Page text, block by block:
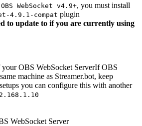
OBS WebSocket v4.9+, you must install
4.9.1-compat plugin
to update to if you are currently using
your OBS WebSocket ServerIf OBS
machine as Streamer.bot, keep
you can configure this with another
WebSocket Server